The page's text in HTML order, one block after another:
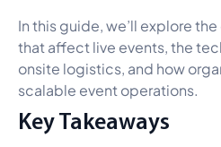
In this guide, we’ll explore
that affect live events, the
onsite logistics, and how
scalable event operations.
Key Takeaways